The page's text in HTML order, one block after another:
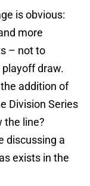
is obvious:
more
– not to
draw.
addition of
Division Series
the line?
discussing a
exists in the